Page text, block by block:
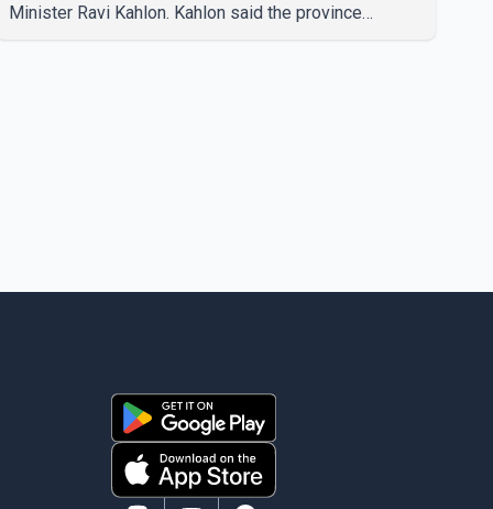
Minister Ravi Kahlon. Kahlon said the province